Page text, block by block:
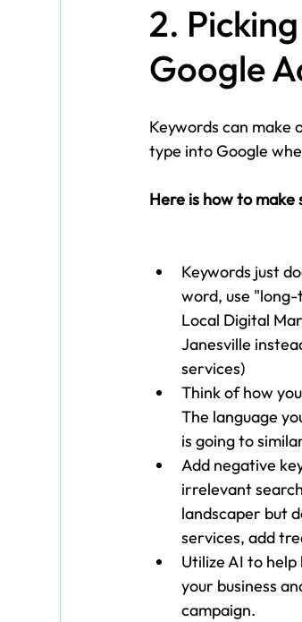
2.
Google
Keywords can make
type into Google
Here is how to
Keywords just
word, use
Local Digital
Janesville
services)
Think of how
The language
is going to
Add negative
irrelevant
landscaper but
services, add
Utilize AI to
your business
campaign.